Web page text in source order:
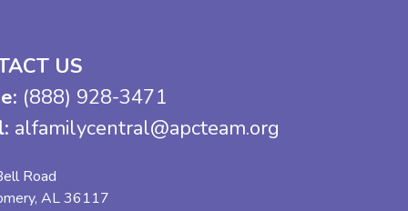
US
(888) 928-3471
alfamilycentral@apcteam.org
Road
AL 36117